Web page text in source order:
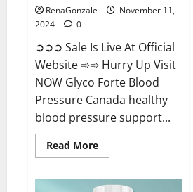
RenaGonzale
November 11,
2024
0
➲➲➲ Sale Is Live At Official
Website ➾➾ Hurry Up Visit
NOW Glyco Forte Blood
Pressure Canada healthy
blood pressure support...
Read MoreRead
more
Forte